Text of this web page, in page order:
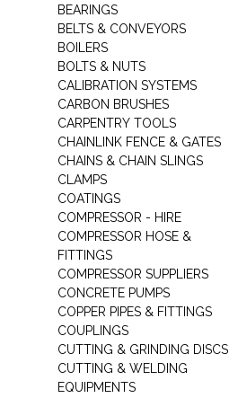
BEARINGS
BELTS & CONVEYORS
BOILERS
BOLTS & NUTS
CALIBRATION SYSTEMS
CARBON BRUSHES
CARPENTRY TOOLS
CHAINLINK FENCE & GATES
CHAINS & CHAIN SLINGS
CLAMPS
COATINGS
COMPRESSOR - HIRE
COMPRESSOR HOSE &
FITTINGS
COMPRESSOR SUPPLIERS
CONCRETE PUMPS
COPPER PIPES & FITTINGS
COUPLINGS
CUTTING & GRINDING DISCS
CUTTING & WELDING
EQUIPMENTS